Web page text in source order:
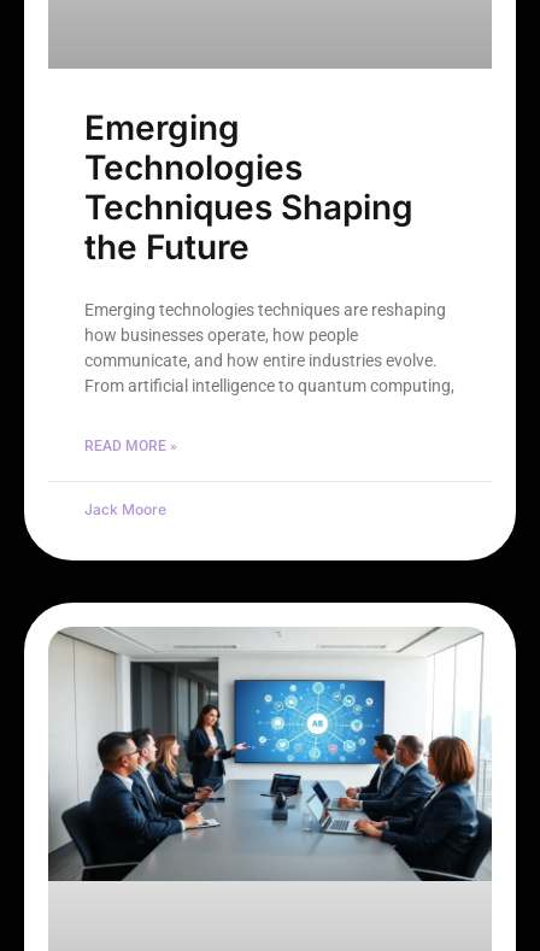
Emerging
Technologies
Techniques Shaping
the Future
Emerging technologies techniques are reshaping
how businesses operate, how people
communicate, and how entire industries evolve.
From artificial intelligence to quantum computing,
READ MORE »
Jack Moore